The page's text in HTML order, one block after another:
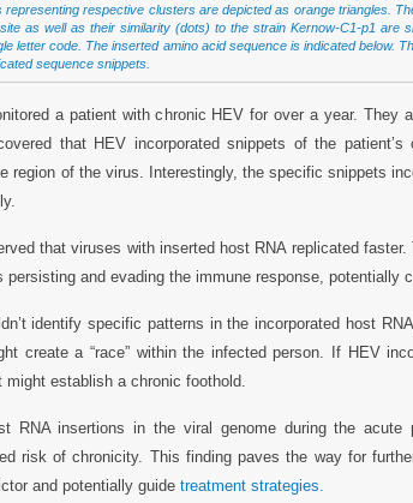
representing respective clusters are depicted as orange triangles.
as well as their similarity (dots) to the strain Kernow-C1-p1 are
letter code. The inserted amino acid sequence is indicated below.
sequence snippets.
a patient with chronic HEV for over a year. They
that HEV incorporated snippets of the
region of the virus. Interestingly, the specific snippets
that viruses with inserted host RNA replicated
persisting and evading the immune response, potentially
identify specific patterns in the incorporated host
create a “race” within the infected person. If HEV
establish a chronic foothold.
RNA insertions in the viral genome during the acute
risk of chronicity. This finding paves the way for
and potentially guidetreatment strategies.